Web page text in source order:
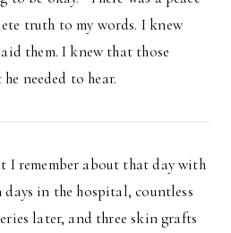
truth to my words. I knew
them. I knew that those
needed to hear.
I remember about that day with
in the hospital, countless
later, and three skin grafts